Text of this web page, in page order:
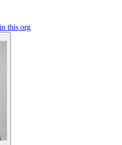
this org